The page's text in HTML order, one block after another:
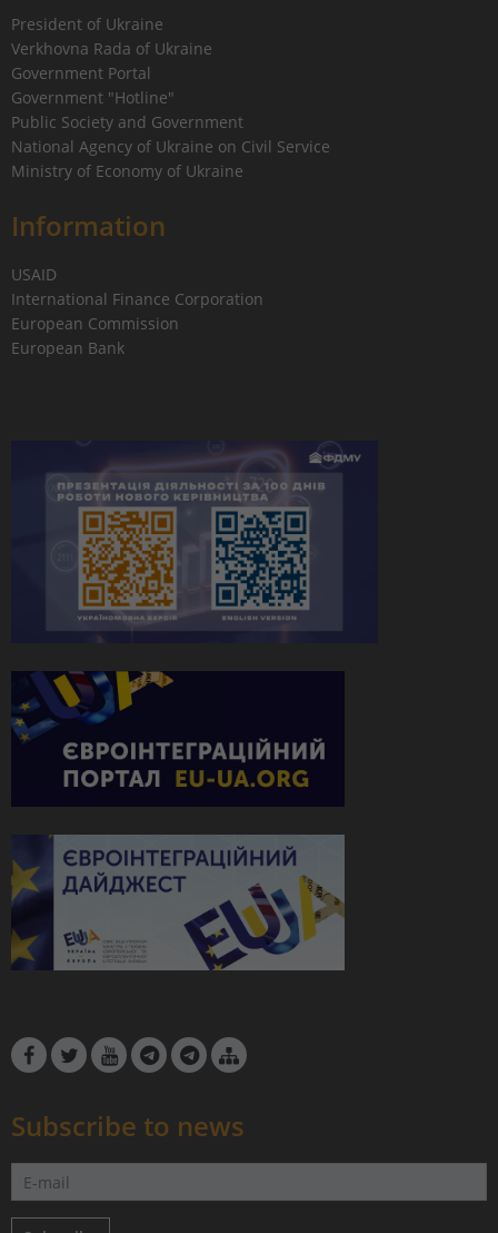
President of Ukraine
Verkhovna Rada of Ukraine
Government Portal
Government "Hotline"
Public Society and Government
National Agency of Ukraine on Civil Service
Ministry of Economy of Ukraine
Information
USAID
International Finance Corporation
European Commission
European Bank
Subscribe to news